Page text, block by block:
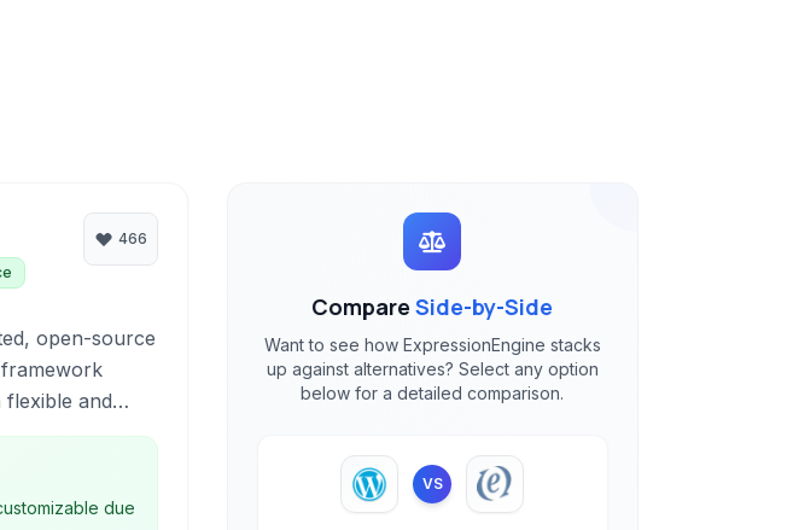
466
open-source
flexible and
dynamic
due
CompareSide-by-Side
Want to see how ExpressionEngine stacks
up against alternatives? Select any option
below for a detailed comparison.
VS